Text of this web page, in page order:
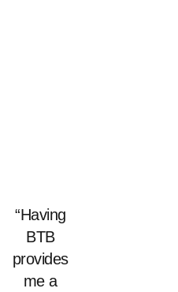
“Having
BTB
provides
me a